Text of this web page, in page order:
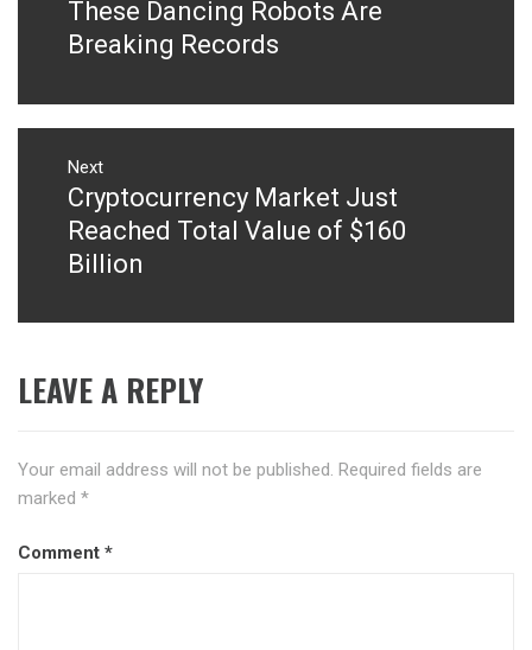
Previous
post:
These Dancing Robots Are
Breaking Records
Next
Next
post:
Cryptocurrency Market Just
Reached Total Value of $160
Billion
LEAVE A REPLY
Your email address will not be published. Required fields are
marked *
Comment *